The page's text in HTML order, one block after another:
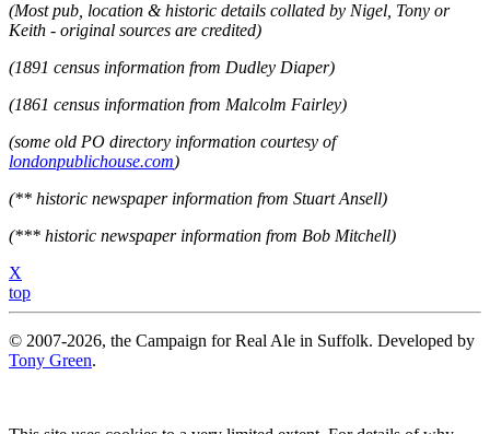
(Most pub, location & historic details collated by Nigel, Tony or
Keith - original sources are credited)
(1891 census information from Dudley Diaper)
(1861 census information from Malcolm Fairley)
(some old PO directory information courtesy of
londonpublichouse.com)
(** historic newspaper information from Stuart Ansell)
(*** historic newspaper information from Bob Mitchell)
X
top
© 2007-2026, the Campaign for Real Ale in Suffolk. Developed by
Tony Green.